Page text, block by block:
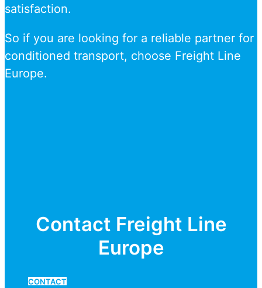
satisfaction.
So if you are looking for a reliable partner for
conditioned transport, choose Freight Line
Europe.
Contact Freight Line
Europe
CONTACT